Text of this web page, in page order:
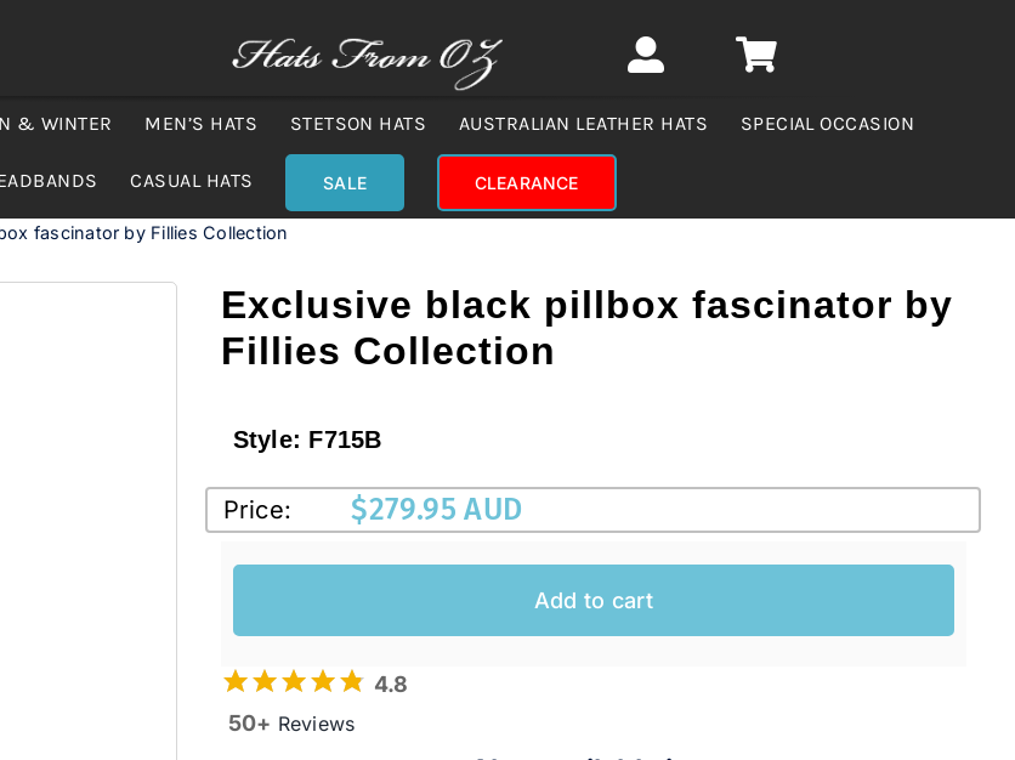
& WINTER MEN’S HATS STETSON HATS AUSTRALIAN LEATHER HATS SPECIAL OCCASION
CASUAL HATS SALE CLEARANCE
fascinator by Fillies Collection
Exclusive black pillbox fascinator by
Fillies Collection
Style: F715B
Price: $279.95 AUD
Add to cart
4.8
50+ Reviews